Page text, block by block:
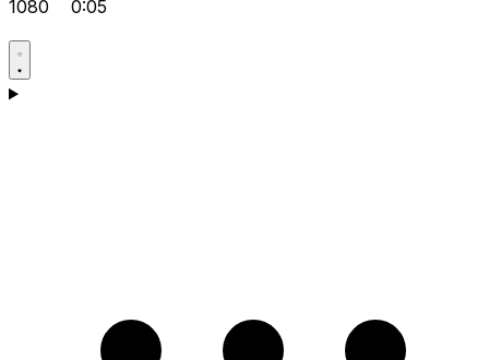
1080 0:05